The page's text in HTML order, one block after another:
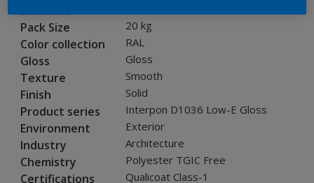
SAP code
Pack Size 20 kg
Color collection RAL
Gloss Gloss
Texture Smooth
Finish Solid
Product series Interpon D1036 Low-E Gloss
Environment Exterior
Industry Architecture
Chemistry Polyester TGIC Free
Certifications
Qualicoat Class-1